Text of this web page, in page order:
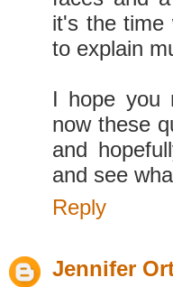
it's the time
to explain
I hope you
now these
and
and see
Reply
Jennifer